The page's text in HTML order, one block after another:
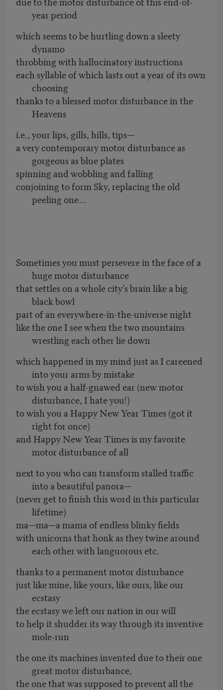
year period
which seems to be hurtling down a sleety
dynamo
throbbing with hallucinatory instructions
each syllable of which lasts out a year of its own
choosing
thanks to a blessed motor disturbance in the
Heavens
i.e., your lips, gills, hills, tips—
a very contemporary motor disturbance as
gorgeous as blue plates
spinning and wobbling and falling
conjoining to form Sky, replacing the old
peeling one…
Sometimes you must persevere in the face of a
huge motor disturbance
that settles on a whole city’s brain like a big
black bowl
part of an everywhere-in-the-universe night
like the one I see when the two mountains
wrestling each other lie down
which happened in my mind just as I careened
into your arms by mistake
to wish you a half-gnawed ear (new motor
disturbance, I hate you!)
to wish you a Happy New Year Times (got it
right for once)
and Happy New Year Times is my favorite
motor disturbance of all
next to you who can transform stalled traffic
into a beautiful panora—
(never get to finish this word in this particular
lifetime)
ma—ma—a mama of endless blinky fields
with unicorns that honk as they twine around
each other with languorous etc.
thanks to a permanent motor disturbance
just like mine, like yours, like ours, like our
ecstasy
the ecstasy we left our nation in our will
to help it shudder its way through its inventive
mole-run
the one its machines invented due to their one
great motor disturbance,
the one that was supposed to prevent all the